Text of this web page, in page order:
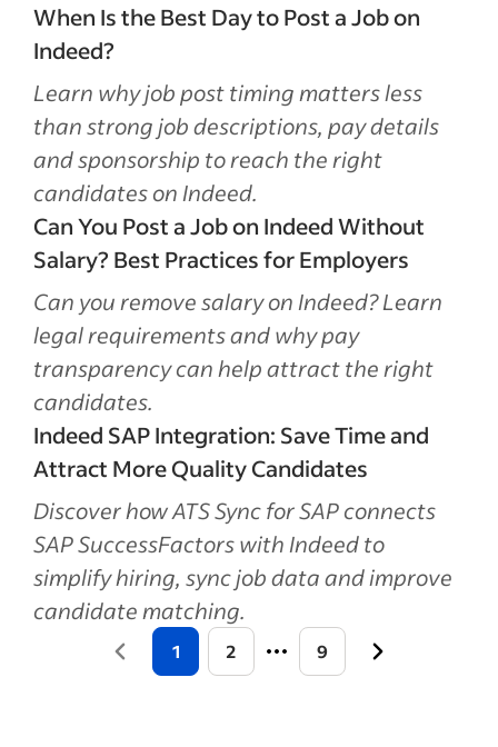
When Is the Best Day to Post a Job on
Indeed?
Learn why job post timing matters less
than strong job descriptions, pay details
and sponsorship to reach the right
candidates on Indeed.
Can You Post a Job on Indeed Without
Salary? Best Practices for Employers
Can you remove salary on Indeed? Learn
legal requirements and why pay
transparency can help attract the right
candidates.
Indeed SAP Integration: Save Time and
Attract More Quality Candidates
Discover how ATS Sync for SAP connects
SAP SuccessFactors with Indeed to
simplify hiring, sync job data and improve
candidate matching.
1 2 9